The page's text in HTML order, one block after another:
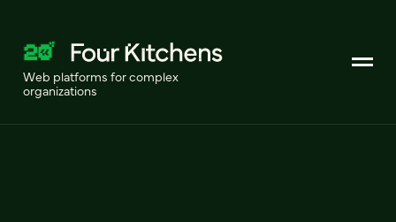
Web platforms for complex
organizations